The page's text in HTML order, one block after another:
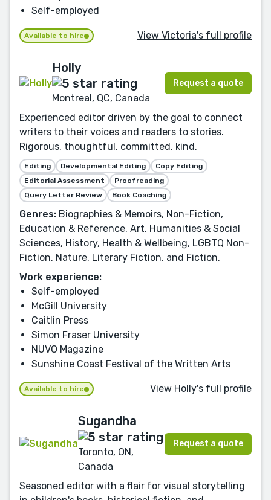
Self-employed
Available to hire View Victoria's full profile
Holly
Montreal, QC, Canada
Request a quote
Experienced editor driven by the goal to connect
writers to their voices and readers to stories.
Rigorous, thoughtful, committed, kind.
Editing Developmental Editing
Copy Editing
Editorial Assessment
Proofreading
Query Letter Review
Book Coaching
Genres: Biographies & Memoirs, Non-Fiction,
Education & Reference, Art, Humanities & Social
Sciences, History, Health & Wellbeing, LGBTQ Non-
Fiction, Nature, Literary Fiction, and Fiction.
Work experience:
Self-employed
McGill University
Caitlin Press
Simon Fraser University
NUVO Magazine
Sunshine Coast Festival of the Written Arts
Available to hire View Holly's full profile
Sugandha
Toronto, ON,
Canada
Request a quote
Seasoned editor with a flair for visual storytelling